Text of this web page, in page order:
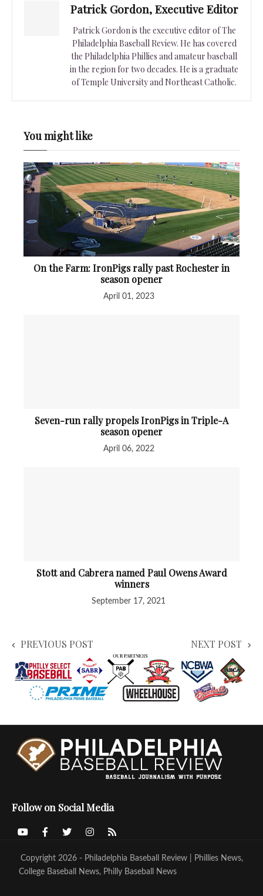
Patrick Gordon, Executive Editor
Patrick Gordon is the executive editor of The
Philadelphia Baseball Review. He has covered
the Philadelphia Phillies and amateur baseball
in the region for two decades. He is a graduate
of Temple University and Northeast Catholic.
You might like
On the Farm: IronPigs rally past Rochester in
season opener
April 01, 2023
Seven-run rally propels IronPigs in Triple-A
season opener
April 06, 2022
Stott and Cabrera named Paul Owens Award
winners
September 17, 2021
PREVIOUS POST NEXT POST
Follow on Social Media
Copyright 2026 - Philadelphia Baseball Review | Phillies News,
College Baseball News, Philly Baseball News